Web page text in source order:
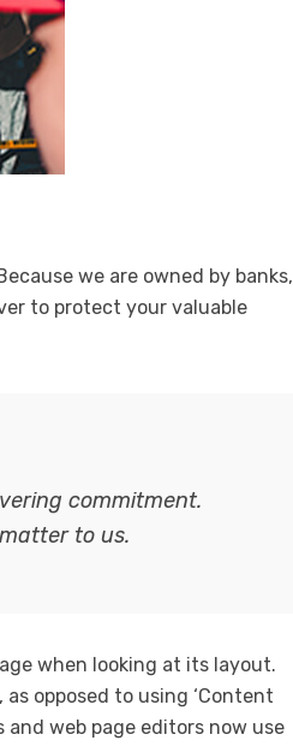
we are owned by banks,
to protect your valuable
commitment.
to us.
when looking at its layout.
opposed to using ‘Content
and web page editors now use